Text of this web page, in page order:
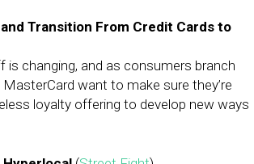
Transition From Credit Cards to
changing, and as consumers branch
want to make sure they’re
loyalty offering to develop new ways